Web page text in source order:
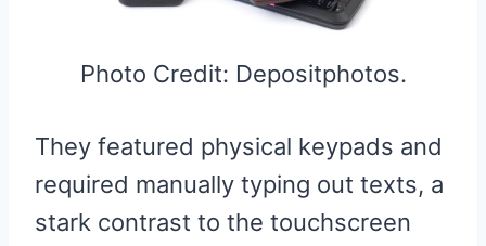
Photo Credit: Depositphotos.
They featured physical keypads and
required manually typing out texts, a
stark contrast to the touchscreen